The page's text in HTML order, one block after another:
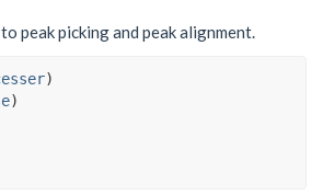
peak picking and peak alignment.
)
)